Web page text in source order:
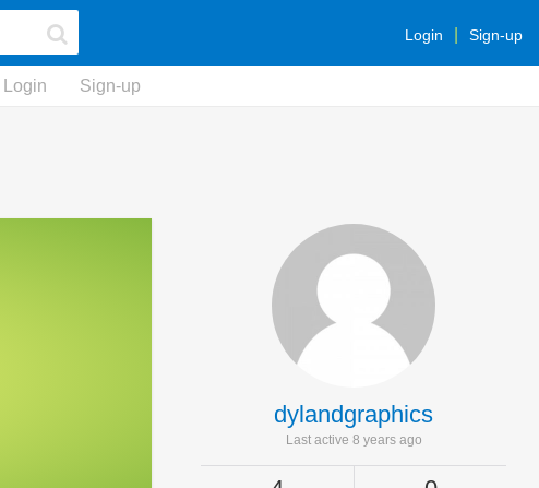
Login Sign-up
Login Sign-up
dylandgraphics
Last active 8 years ago